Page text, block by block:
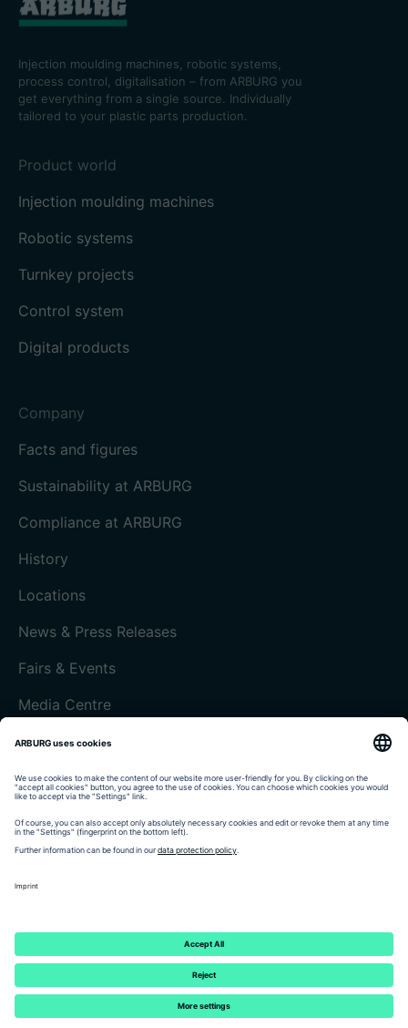
Injection moulding machines, robotic systems,
process control, digitalisation – from ARBURG you
get everything from a single source. Individually
tailored to your plastic parts production.
Product world
Injection moulding machines
Robotic systems
Turnkey projects
Control system
Digital products
Company
Facts and figures
Sustainability at ARBURG
Compliance at ARBURG
History
Locations
News & Press Releases
Fairs & Events
Media Centre
Customer magazine today
Imprint
Data protection
© 2026 - ARBURG GmbH + Co KG